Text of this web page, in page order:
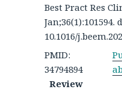
Best Pract Res
Jan;36(1):101594.
10.1016/
PMID:
34794894
Review